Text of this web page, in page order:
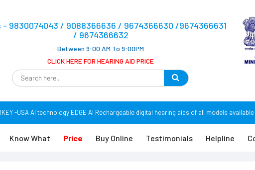
- 9830074043 / 9088366636 / 9674366630 /9674366631
/ 9674366632
Between 9:00 AM To 9:00PM
CLICK HERE FOR HEARING AID PRICE
-USA AI technology EDGE AI Rechargeable digital hearing aids of all models
Know What Price Buy Online Testimonials Helpline